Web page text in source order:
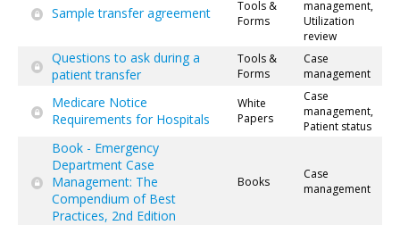
Sample transfer agreement
Tools &
Forms
management,
Utilization
review
Questions to ask during a
patient transfer
Tools &
Forms
Case
management
Medicare Notice
Requirements for Hospitals
White
Papers
Case
management,
Patient status
Book - Emergency
Department Case
Management: The
Compendium of Best
Practices, 2nd Edition
Books
Case
management